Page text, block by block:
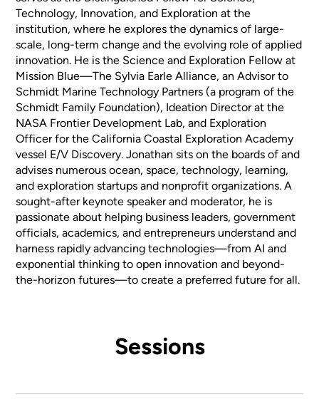
Technology, Innovation, and Exploration at the
institution, where he explores the dynamics of large-
scale, long-term change and the evolving role of applied
innovation. He is the Science and Exploration Fellow at
Mission Blue—The Sylvia Earle Alliance, an Advisor to
Schmidt Marine Technology Partners (a program of the
Schmidt Family Foundation), Ideation Director at the
NASA Frontier Development Lab, and Exploration
Officer for the California Coastal Exploration Academy
vessel E/V Discovery. Jonathan sits on the boards of and
advises numerous ocean, space, technology, learning,
and exploration startups and nonprofit organizations. A
sought-after keynote speaker and moderator, he is
passionate about helping business leaders, government
officials, academics, and entrepreneurs understand and
harness rapidly advancing technologies—from AI and
exponential thinking to open innovation and beyond-
the-horizon futures—to create a preferred future for all.
Sessions